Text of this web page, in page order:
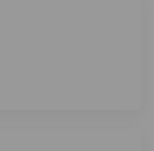
Mail teilen